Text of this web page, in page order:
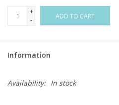
Miscellaneous
+
-
ADD TO CART
Information
Availability: In stock